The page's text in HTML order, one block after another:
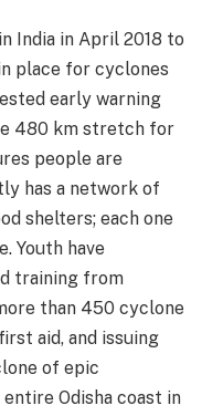
India in April 2018 to
place for cyclones
early warning
480 km stretch for
people are
has a network of
shelters; each one
Youth have
training from
than 450 cyclone
aid, and issuing
of epic
Odisha coast in